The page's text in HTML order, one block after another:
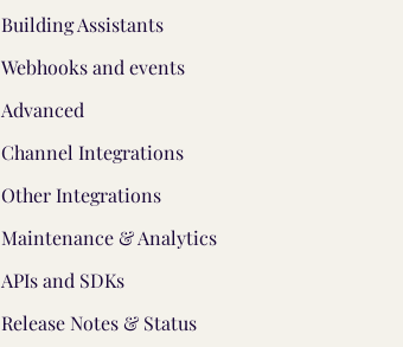
Building Assistants
Webhooks and events
Advanced
Channel Integrations
Other Integrations
Maintenance & Analytics
APIs and SDKs
Release Notes & Status